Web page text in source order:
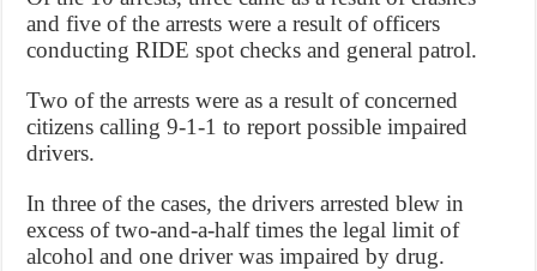
and five of the arrests were a result of officers
conducting RIDE spot checks and general patrol.
Two of the arrests were as a result of concerned
citizens calling 9-1-1 to report possible impaired
drivers.
In three of the cases, the drivers arrested blew in
excess of two-and-a-half times the legal limit of
alcohol and one driver was impaired by drug.